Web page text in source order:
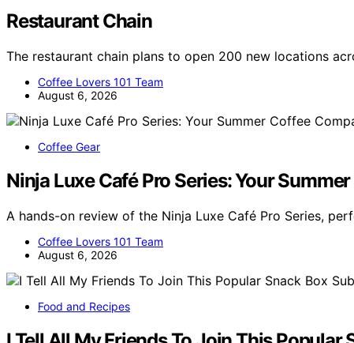
Restaurant Chain
The restaurant chain plans to open 200 new locations
Coffee Lovers 101 Team
August 6, 2026
Coffee Gear
Ninja Luxe Café Pro Series: Your
A hands-on review of the Ninja Luxe Café Pro Series,
Coffee Lovers 101 Team
August 6, 2026
Food and Recipes